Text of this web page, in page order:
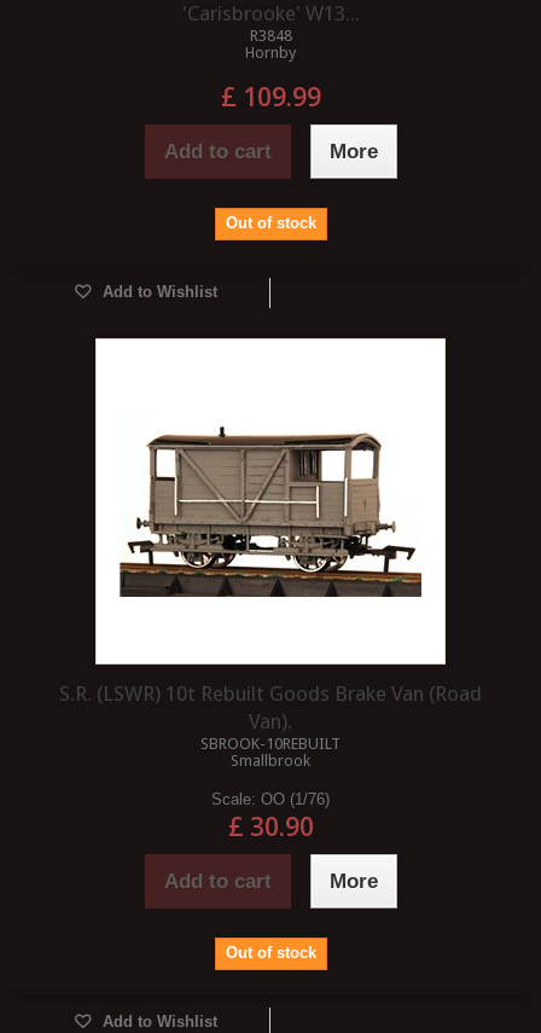
'Carisbrooke' W13...
R3848
Hornby
£ 109.99
Add to cart More
Out of stock
Add to Wishlist
S.R. (LSWR) 10t Rebuilt Goods Brake Van (Road
Van).
SBROOK-10REBUILT
Smallbrook
Scale: OO (1/76)
£ 30.90
Add to cart More
Out of stock
Add to Wishlist